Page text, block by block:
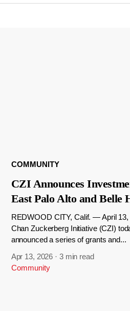
COMMUNITY
CZI Announces
East Palo Alto and Belle
REDWOOD CITY, Calif. — April
Chan Zuckerberg Initiative (CZI)
announced a series of grants and...
Apr 13, 2026 · 3 min read
Community